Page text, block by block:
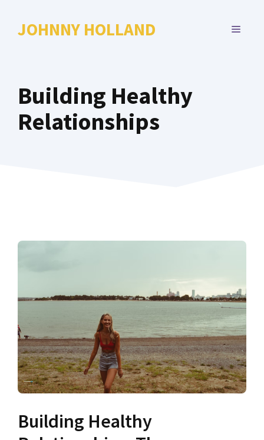
JOHNNY HOLLAND MENU
Building Healthy
Relationships
Building Healthy